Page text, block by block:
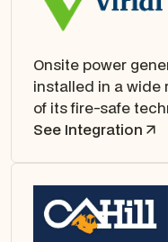
Onsite power
installed in a wide
of its fire-safe
See Integration